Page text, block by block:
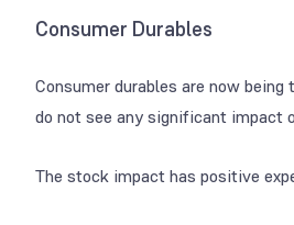
Consumer Durables
Consumer durables are now
do not see any significant impact
The stock impact has positive